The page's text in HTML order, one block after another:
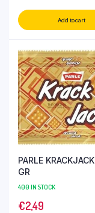
Add to cart
PARLE
GR
400 IN STOCK
€2,49